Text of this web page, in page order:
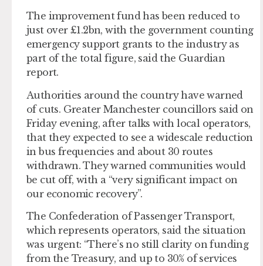
The improvement fund has been reduced to
just over £1.2bn, with the government counting
emergency support grants to the industry as
part of the total figure, said the Guardian
report.
Authorities around the country have warned
of cuts. Greater Manchester councillors said on
Friday evening, after talks with local operators,
that they expected to see a widescale reduction
in bus frequencies and about 30 routes
withdrawn. They warned communities would
be cut off, with a “very significant impact on
our economic recovery”.
The Confederation of Passenger Transport,
which represents operators, said the situation
was urgent: “There’s no still clarity on funding
from the Treasury, and up to 30% of services